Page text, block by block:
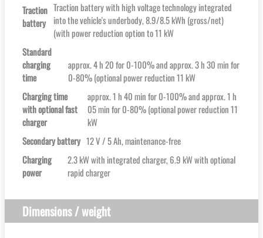
Traction
battery
Traction battery with high voltage technology integrated
into the vehicle's underbody, 8.9/8.5 kWh (gross/net)
(with power reduction option to 11 kW
Standard
charging
time
approx. 4 h 20 for 0-100% and approx. 3 h 30 min for
0-80% (optional power reduction 11 kW
Charging time
with optional fast
charger
approx. 1 h 40 min for 0-100% and approx. 1 h
05 min for 0-80% (optional power reduction 11
kW
Secondary battery 12 V / 5 Ah, maintenance-free
Charging
power
2.3 kW with integrated charger, 6.9 kW with optional
rapid charger
Dimensions / weight